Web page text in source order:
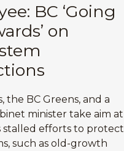
BC ‘Going
on
the BC Greens, and a
minister take aim at
stalled efforts to protect
such as old-growth